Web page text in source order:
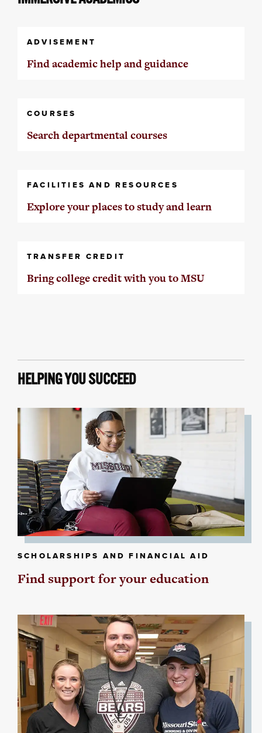
ADVISEMENT
Find academic help and guidance
COURSES
Search departmental courses
FACILITIES AND RESOURCES
Explore your places to study and learn
TRANSFER CREDIT
Bring college credit with you to MSU
HELPING YOU SUCCEED
SCHOLARSHIPS AND FINANCIAL AID
Find support for your education